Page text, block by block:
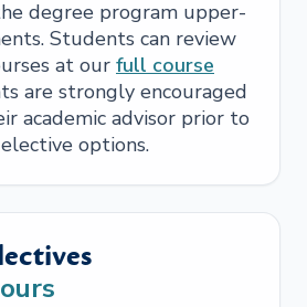
degree program upper-
Students can review
at our full course
are strongly encouraged
academic advisor prior to
options.